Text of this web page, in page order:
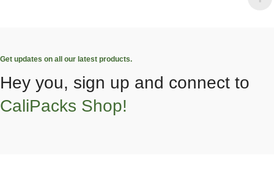
Get updates on all our latest products.
Hey you, sign up and connect to
CaliPacks Shop!